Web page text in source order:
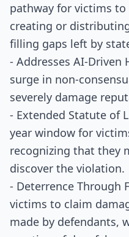
pathway for victims to
creating or
filling gaps left by
- Addresses AI-Driven
surge in non-
severely damage
- Extended Statute of
year window for
recognizing that they
discover the violation.
- Deterrence Through
victims to claim
made by defendants,